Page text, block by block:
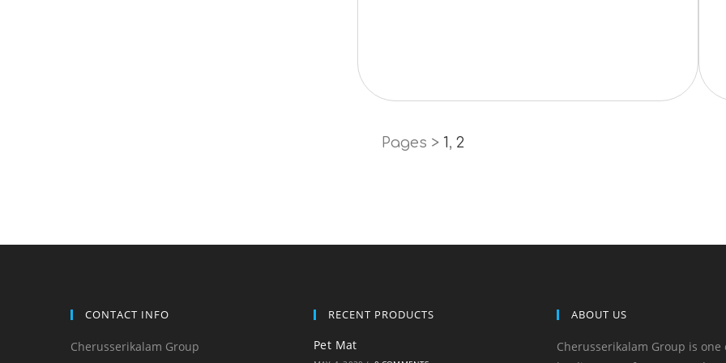
Pages > 1, 2
CONTACT INFO
Cherusserikalam Group
RECENT PRODUCTS
Pet Mat
ABOUT US
Cherusserikalam Group is one